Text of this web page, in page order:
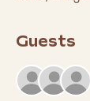
Guests